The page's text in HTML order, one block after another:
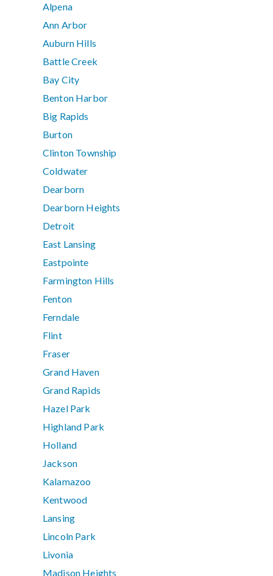
Alpena
Ann Arbor
Auburn Hills
Battle Creek
Bay City
Benton Harbor
Big Rapids
Burton
Clinton Township
Coldwater
Dearborn
Dearborn Heights
Detroit
East Lansing
Eastpointe
Farmington Hills
Fenton
Ferndale
Flint
Fraser
Grand Haven
Grand Rapids
Hazel Park
Highland Park
Holland
Jackson
Kalamazoo
Kentwood
Lansing
Lincoln Park
Livonia
Madison Heights